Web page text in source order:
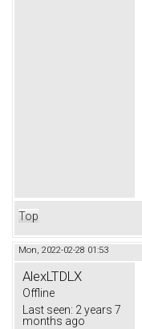
Top
Mon, 2022-02-28 01:53
AlexLTDLX
Offline
Last seen: 2 years 7
months ago